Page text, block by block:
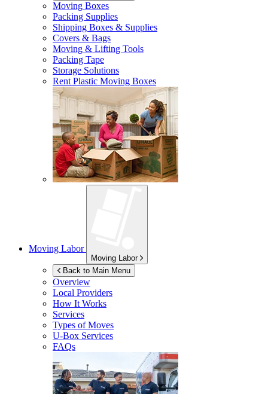
Moving Boxes
Packing Supplies
Shipping Boxes & Supplies
Covers & Bags
Moving & Lifting Tools
Packing Tape
Storage Solutions
Rent Plastic Moving Boxes
Moving Labor
Moving Labor
Back to Main Menu
Overview
Local Providers
How It Works
Services
Types of Moves
U-Box Services
FAQs